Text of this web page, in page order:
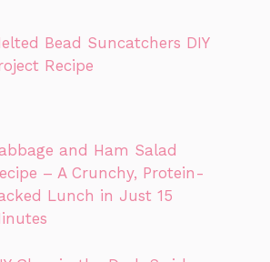
Bead Suncatchers DIY
Recipe
and Ham Salad
– A Crunchy, Protein-
Lunch in Just 15